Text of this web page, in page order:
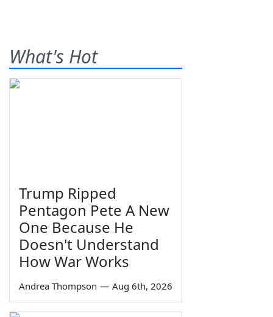
What's Hot
Trump Ripped
Pentagon Pete A New
One Because He
Doesn't Understand
How War Works
Andrea Thompson — Aug 6th, 2026